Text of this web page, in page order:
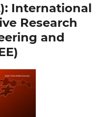
International
Research
and